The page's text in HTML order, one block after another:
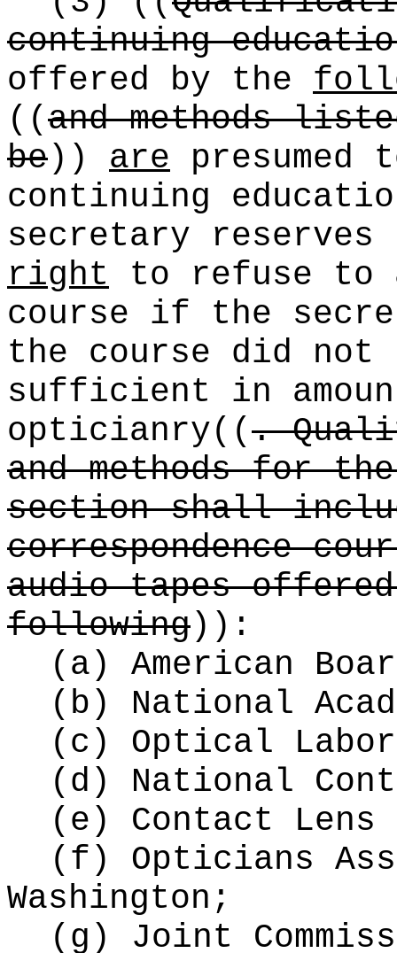
continuing
offered by the
((and methods
be)) are
continuing
secretary
right to refuse to
course if the
the course did not
sufficient in
opticianry((.
and methods for
section shall
correspondence
audio tapes
following)) :
(a) American
(b) National
(c) Optical
(d) National
(e) Contact
(f) Opticians
Washington;
(g) Joint